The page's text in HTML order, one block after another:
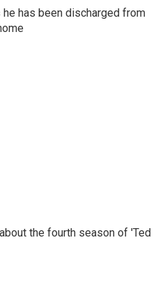
has been discharged from
the fourth season of 'Ted